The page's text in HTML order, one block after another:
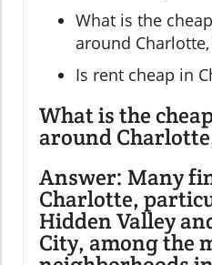
What is the
around Charlotte,
Is rent cheap in
What is the
around
Answer: Many
Charlotte,
Hidden Valley
City, among the